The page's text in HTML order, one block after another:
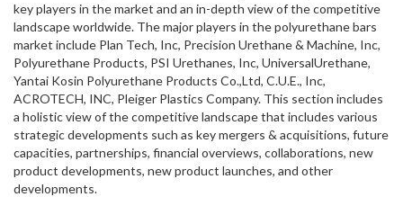
key players in the market and an in-depth view of the competitive
landscape worldwide. The major players in the polyurethane bars
market include Plan Tech, Inc, Precision Urethane & Machine, Inc,
Polyurethane Products, PSI Urethanes, Inc, UniversalUrethane,
Yantai Kosin Polyurethane Products Co.,Ltd, C.U.E., Inc,
ACROTECH, INC, Pleiger Plastics Company. This section includes
a holistic view of the competitive landscape that includes various
strategic developments such as key mergers & acquisitions, future
capacities, partnerships, financial overviews, collaborations, new
product developments, new product launches, and other
developments.